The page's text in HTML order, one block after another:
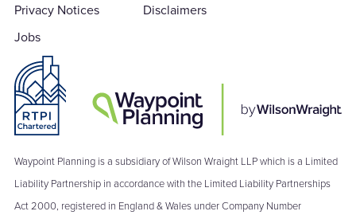
Privacy Notices
Disclaimers
Jobs
Waypoint Planning is a subsidiary of Wilson Wraight LLP which is a Limited
Liability Partnership in accordance with the Limited Liability Partnerships
Act 2000, registered in England & Wales under Company Number